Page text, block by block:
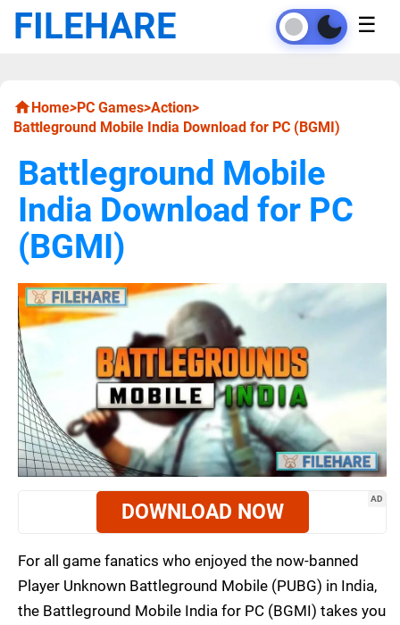
FILEHARE ☰
Home>PC Games>Action>
Battleground Mobile India Download for PC (BGMI)
Battleground Mobile
India Download for PC
(BGMI)
AD
DOWNLOAD NOW
For all game fanatics who enjoyed the now-banned
Player Unknown Battleground Mobile (PUBG) in India,
the Battleground Mobile India for PC (BGMI) takes you